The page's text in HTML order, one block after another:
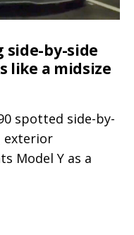
side-by-side
like a midsize
spotted side-by-
exterior
Model Y as a